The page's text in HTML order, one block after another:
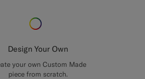
Design Your Own
your own Custom Made
piece from scratch.